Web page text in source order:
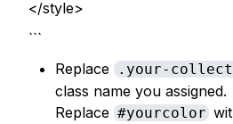
</style>
```
Replace .your-
class name you assigned.
Replace#yourcolor